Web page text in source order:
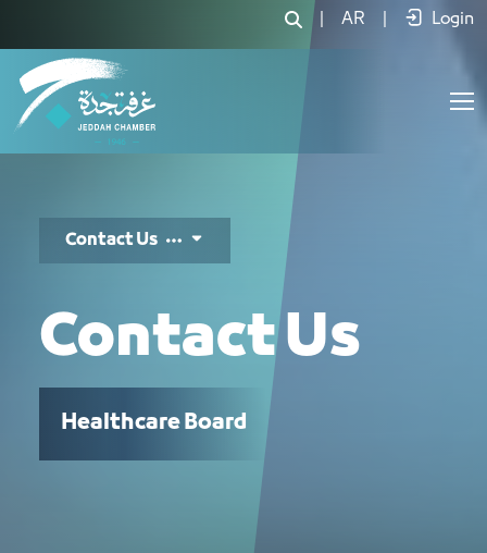
AR Login
Contact Us
Contact Us
Healthcare Board